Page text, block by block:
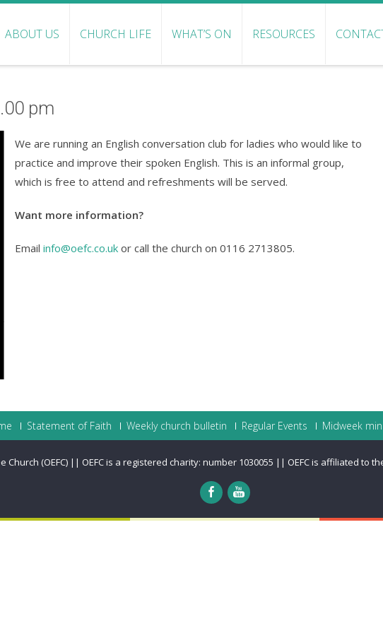
ABOUT US CHURCH LIFE WHAT’S ON RESOURCES
pm
We are running an English conversation club for ladies who would like to
practice and improve their spoken English. This is an informal group,
which is free to attend and refreshments will be served.
Want more information?
Email info@oefc.co.uk or call the church on 0116 2713805.
Statement of Faith Weekly church bulletin Regular Events Midweek
Church (OEFC) || OEFC is a registered charity: number 1030055 || OEFC is affiliated to